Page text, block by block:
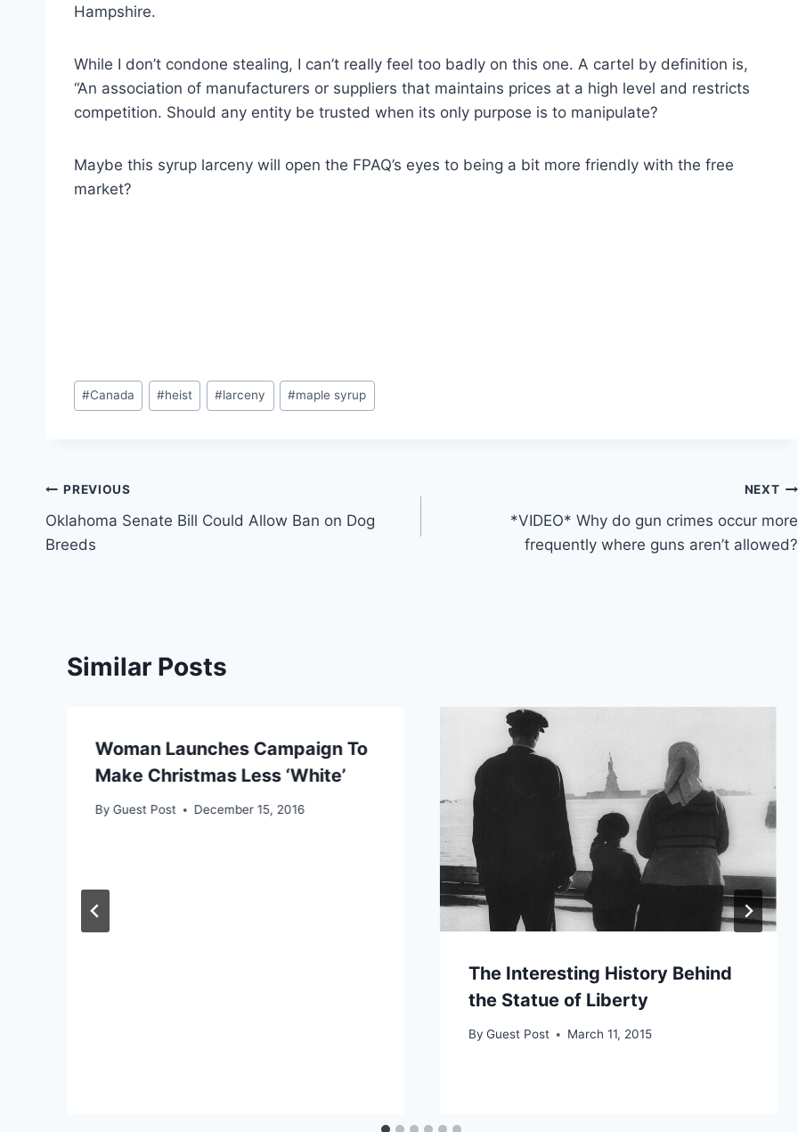
Hampshire.
While I don’t condone stealing, I can’t really feel too badly on this one. A cartel by definition is,
“An association of manufacturers or suppliers that maintains prices at a high level and restricts
competition. Should any entity be trusted when its only purpose is to manipulate?
Maybe this syrup larceny will open the FPAQ’s eyes to being a bit more friendly with the free
market?
Post
Tags:
#Canada #heist #larceny #maple syrup
Post
navigation
PREVIOUS
Oklahoma Senate Bill Could Allow Ban on Dog
Breeds
NEXT
*VIDEO* Why do gun crimes occur more
frequently where guns aren’t allowed?
Similar Posts
Woman Launches Campaign To
Make Christmas Less ‘White’
By Guest Post December 15, 2016
The Interesting History Behind
the Statue of Liberty
By Guest Post March 11, 2015